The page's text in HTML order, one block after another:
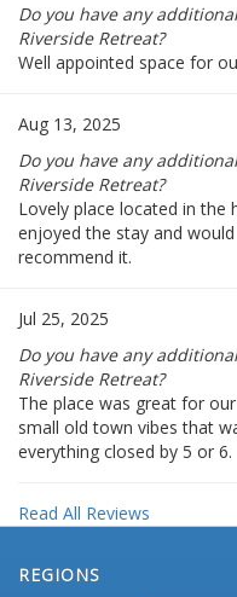
Do you have any
Riverside Retreat?
Well appointed space for
Aug 13, 2025
Do you have any
Riverside Retreat?
Lovely place located in the
enjoyed the stay and
recommend it.
Jul 25, 2025
Do you have any
Riverside Retreat?
The place was great for
small old town vibes that
everything closed by 5 or 6.
Read All Reviews
REGIONS